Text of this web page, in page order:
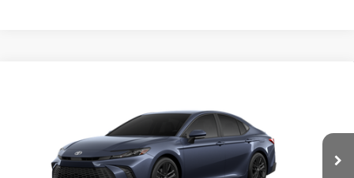
4T1DAACK8TU779044Model:2561
In Production Int.
ADVERTISED PRICE
Less